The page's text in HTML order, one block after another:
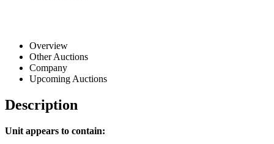
Overview
Other Auctions
Company
Upcoming Auctions
Description
Unit appears to contain: